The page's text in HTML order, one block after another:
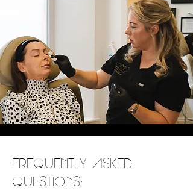
FREQUENTLY ASKED
QUESTIONS: